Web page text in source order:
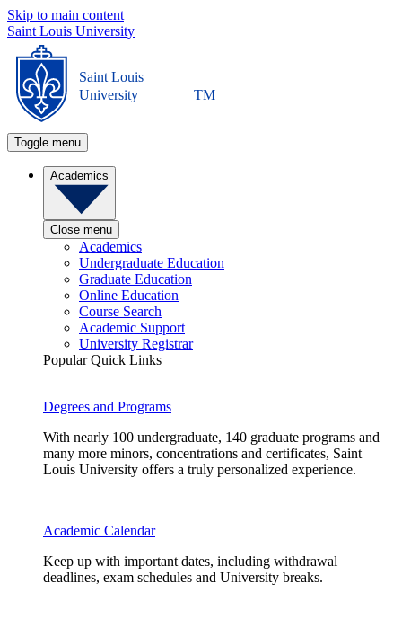
Skip to main content
Saint Louis University
Saint Louis
University
TM
Toggle menu
Academics
Close menu
Academics
Undergraduate Education
Graduate Education
Online Education
Course Search
Academic Support
University Registrar
Popular Quick Links
Degrees and Programs
With nearly 100 undergraduate, 140 graduate programs and
many more minors, concentrations and certificates, Saint
Louis University offers a truly personalized experience.
Academic Calendar
Keep up with important dates, including withdrawal
deadlines, exam schedules and University breaks.